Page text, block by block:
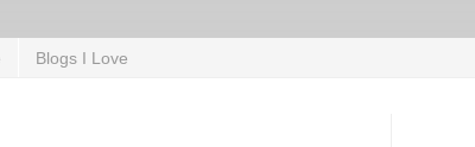
Blogs I Love